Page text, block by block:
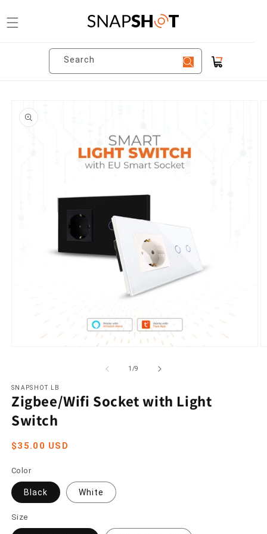
content
Search Cart
product
information
modal
1 /of
9
SNAPSHOT LB
Zigbee/Wifi Socket with Light
Switch
Regular
$35.00 USD
Color
Black White
Size